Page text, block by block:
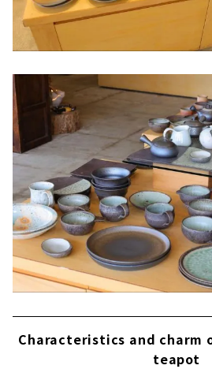
Characteristics and charm
teapot